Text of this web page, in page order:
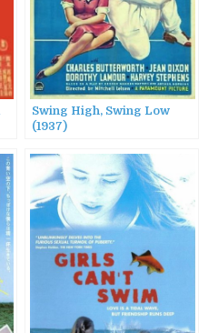
Swing High, Swing Low
(1937)